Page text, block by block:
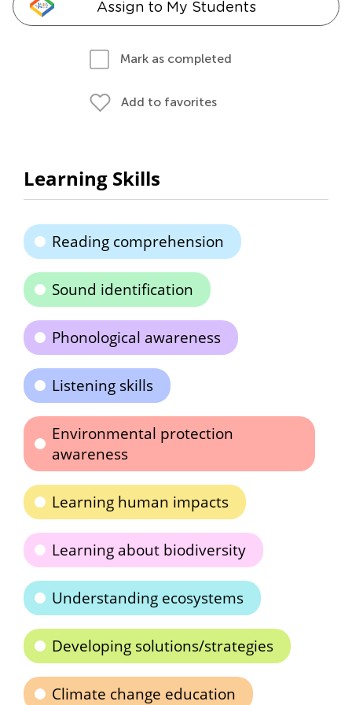
Assign to My Students
Mark as completed
Add to favorites
Learning Skills
Reading comprehension
Sound identification
Phonological awareness
Listening skills
Environmental protection
awareness
Learning human impacts
Learning about biodiversity
Understanding ecosystems
Developing solutions/strategies
Climate change education